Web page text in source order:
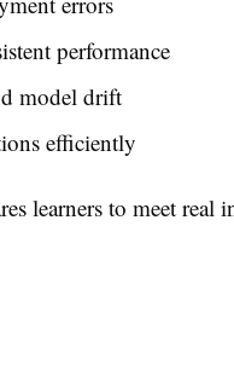
performance
model drift
efficiently
learners to meet real